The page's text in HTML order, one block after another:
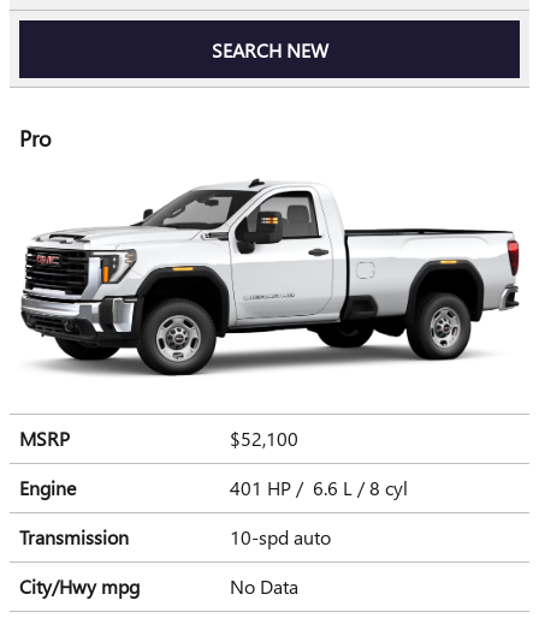
SEARCH NEW
Pro
MSRP
$52,100
Engine
401 HP / 6.6 L / 8 cyl
Transmission
10-spd auto
City/Hwympg No Data